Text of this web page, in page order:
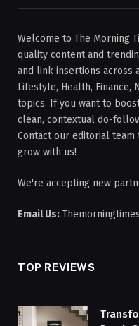
Welcome to The Morning
quality content and
and link insertions across
Lifestyle, Health, Finance,
topics. If you want to
clean, contextual do-
Contact our editorial
grow with us!
We're accepting new
Email Us:
TOP REVIEWS